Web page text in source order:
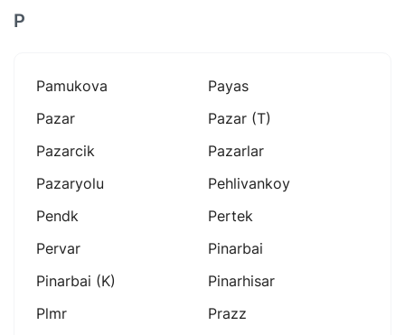
P
Pamukova
Payas
Pazar
Pazar (t)
Pazarcik
Pazarlar
Pazaryolu
Pehlivankoy
Pendk
Pertek
Pervar
Pinarbai
Pinarbai (k)
Pinarhisar
Plmr
Prazz